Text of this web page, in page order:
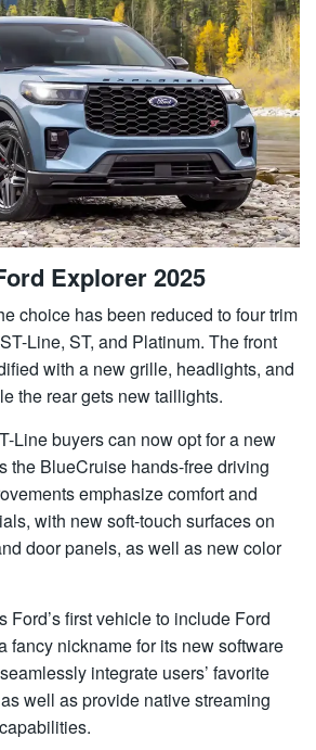
Explorer 2025
choice has been reduced to four trim
Line, ST, and Platinum. The front
with a new grille, headlights, and
the rear gets new taillights.
Line buyers can now opt for a new
the BlueCruise hands-free driving
emphasize comfort and
with new soft-touch surfaces on
door panels, as well as new color
Ford’s first vehicle to include Ford
fancy nickname for its new software
integrate users’ favorite
well as provide native streaming